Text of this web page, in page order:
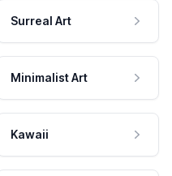
Surreal Art
Minimalist Art
Kawaii